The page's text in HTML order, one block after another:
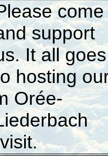
come
support
It all goes
hosting
Orée-